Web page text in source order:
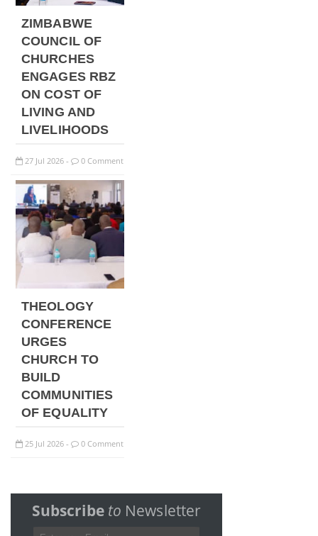
ZIMBABWE
COUNCIL OF
CHURCHES
ENGAGES RBZ
ON COST OF
LIVING AND
LIVELIHOODS
27 Jul 2026 - 0 Comment
THEOLOGY
CONFERENCE
URGES
CHURCH TO
BUILD
COMMUNITIES
OF EQUALITY
25 Jul 2026 - 0 Comment
Subscribe to Newsletter